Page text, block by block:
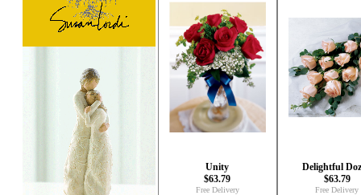
Unity
$63.79
Free Delivery
Delightful
$63.79
Free Delivery